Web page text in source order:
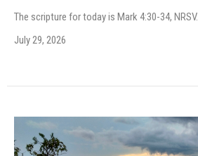
The scripture for today is Mark 4:30-34, NRSV.
July 29, 2026